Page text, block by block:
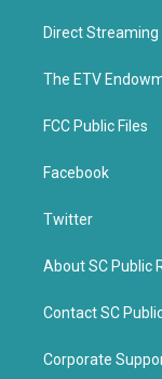
t
e
b
o
k
Direct Streaming
The ETV
FCC Public Files
Facebook
Twitter
About SC Public
Contact SC
Corporate